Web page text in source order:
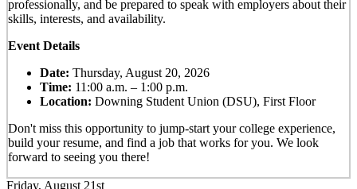
professionally, and be prepared to speak with employers about their
skills, interests, and availability.
Event Details
Date: Thursday, August 20, 2026
Time: 11:00 a.m. – 1:00 p.m.
Location: Downing Student Union (DSU), First Floor
Don't miss this opportunity to jump-start your college experience,
build your resume, and find a job that works for you. We look
forward to seeing you there!
Friday, August 21st